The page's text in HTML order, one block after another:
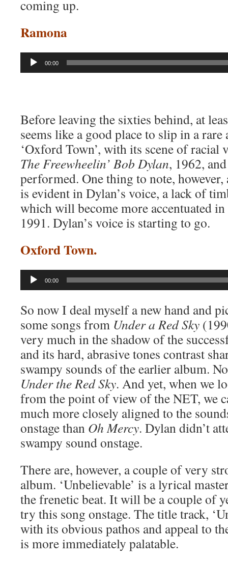
coming up.
Ramona
Audio
00:00
Before leaving the sixties behind, at
seems like a good place to slip in a
‘Oxford Town’, with its scene of
The Freewheelin’ Bob Dylan, 1962,
performed. One thing to note, however,
is evident in Dylan’s voice, a lack of
which will become more accentuated
1991. Dylan’s voice is starting to go.
Oxford Town.
Audio
00:00
So now I deal myself a new hand and
some songs from Under a Red Sky
very much in the shadow of the
and its hard, abrasive tones contrast
swampy sounds of the earlier album.
Under the Red Sky. And yet, when we
from the point of view of the NET, we
much more closely aligned to the
onstage than Oh Mercy. Dylan didn’t
swampy sound onstage.
There are, however, a couple of very
album. ‘Unbelievable’ is a lyrical
the frenetic beat. It will be a couple of
try this song onstage. The title track,
with its obvious pathos and appeal to
is more immediately palatable.